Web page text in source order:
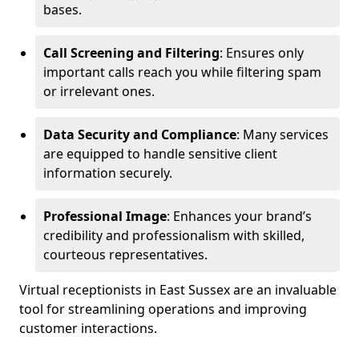
bases.
Call Screening and Filtering: Ensures only
important calls reach you while filtering spam
or irrelevant ones.
Data Security and Compliance: Many services
are equipped to handle sensitive client
information securely.
Professional Image: Enhances your brand’s
credibility and professionalism with skilled,
courteous representatives.
Virtual receptionists in East Sussex are an invaluable
tool for streamlining operations and improving
customer interactions.